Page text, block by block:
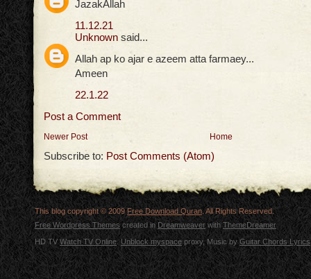
JazakAllah
11.12.21
Unknown said...
Allah ap ko ajar e azeem atta farmaey...
Ameen
22.1.22
Post a Comment
Newer Post Home
Subscribe to: Post Comments (Atom)
This blog copyright © 2009Free Download Quran . All Rights Reserved.
Free Wordpress Themes created inDreamweaverwithThemeDreamer
HD TVWatch TV Online.Unblock myspace proxy, Music byGuitar Chords Lyrics